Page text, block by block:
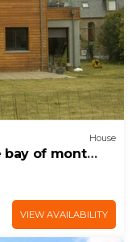
House
bay of mont
VIEW AVAILABILITY